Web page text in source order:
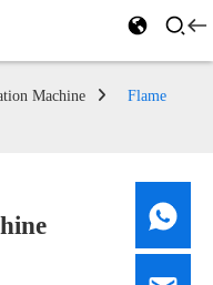
Machine
Flame